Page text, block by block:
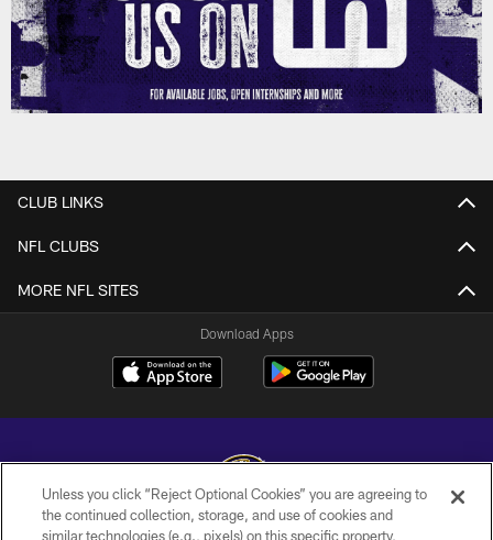
CLUB LINKS
NFL CLUBS
MORE NFL SITES
Download Apps
Copyright © 2026 Baltimore Ravens. All Rights Reserved.
Unless you click “Reject Optional Cookies” you are agreeing to
the continued collection, storage, and use of cookies and
similar technologies (e.g., pixels) on this specific property,